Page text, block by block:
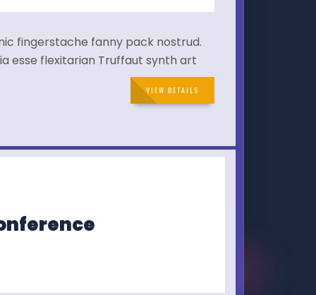
fingerstache fanny pack nostrud.
esse flexitarian Truffaut synth art
VIEW DETAILS